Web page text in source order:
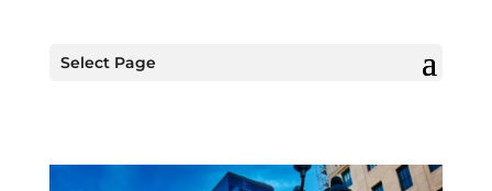
Select Page